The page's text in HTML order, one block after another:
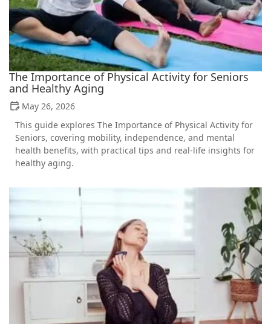
The Importance of Physical Activity for Seniors
and Healthy Aging
May 26, 2026
This guide explores The Importance of Physical Activity for
Seniors, covering mobility, independence, and mental
health benefits, with practical tips and real-life insights for
healthy aging.